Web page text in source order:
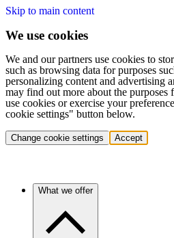
Skip to main content
We use cookies
We and our partners use cookies to
such as browsing data for purposes
personalizing content and advertising
may find out more about the
use cookies or exercise your
cookie settings" button below.
Change cookie settings Accept
What we offer